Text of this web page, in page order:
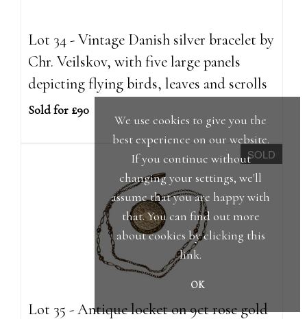
Lot 34 - Vintage Danish silver bracelet by
Chr. Veilskov, with five large panels
depicting flying birds, leaves and scrolls
Sold for £90
SOLD
Lot 35 - Antique locket on 9ct rose gold
We use cookies to give you the
best experience on our website.
If you continue without
changing your settings, we'll
assume that you are happy with
that. You can find out more
about cookies by clicking this
link.
OK